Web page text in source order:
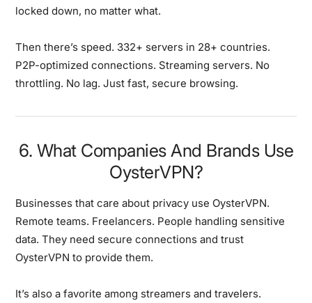
locked down, no matter what.
Then there’s speed. 332+ servers in 28+ countries.
P2P-optimized connections. Streaming servers. No
throttling. No lag. Just fast, secure browsing.
6. What Companies And Brands Use
OysterVPN?
Businesses that care about privacy use OysterVPN.
Remote teams. Freelancers. People handling sensitive
data. They need secure connections and trust
OysterVPN to provide them.
It’s also a favorite among streamers and travelers.